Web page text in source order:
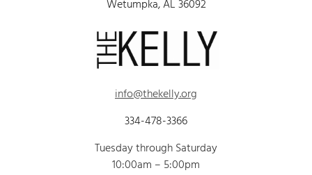
Wetumpka, AL 36092
info@thekelly.org
334-478-3366
Tuesday through Saturday
10:00am – 5:00pm